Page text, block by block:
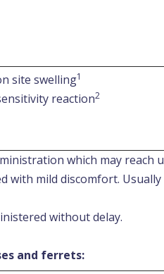
site swelling1
reaction2
which may reach
with mild discomfort.
without delay.
and ferrets: